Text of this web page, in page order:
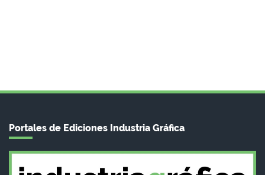
Portales de Ediciones Industria Gráfica